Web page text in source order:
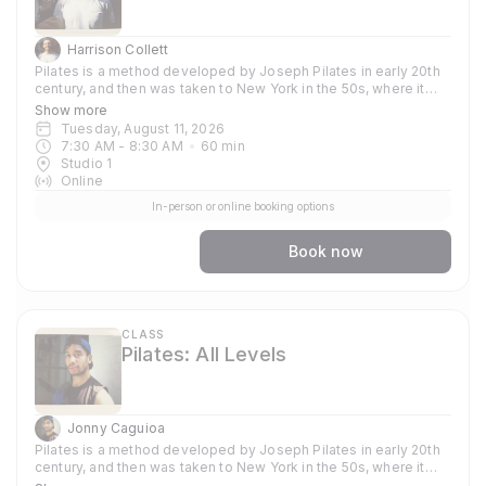
Harrison Collett
Pilates is a method developed by Joseph Pilates in early 20th
century, and then was taken to New York in the 50s, where it
became popular amongst dancers and athletes who used the
method to train their bodies. Now globally known and used
because of its strong focus around strengthening and toning
the core, it supports other practices such as yoga, gymnastics
and weight training. In our classes you can expect to focus on
precision and control, mobility, sculpting and stretching
muscles, and using your own body weight dynamically as a way
to to build up resilience. Through consistent commitment, you'll
deepen your workout by learning the sequence and
welcome.
Show more
Tuesday, August 11, 2026
7:30 AM - 8:30 AM 60 min
Studio 1
Online
In-person or online booking options
Book now
CLASS
Pilates: All Levels
Jonny Caguioa
Pilates is a method developed by Joseph Pilates in early 20th
century, and then was taken to New York in the 50s, where it